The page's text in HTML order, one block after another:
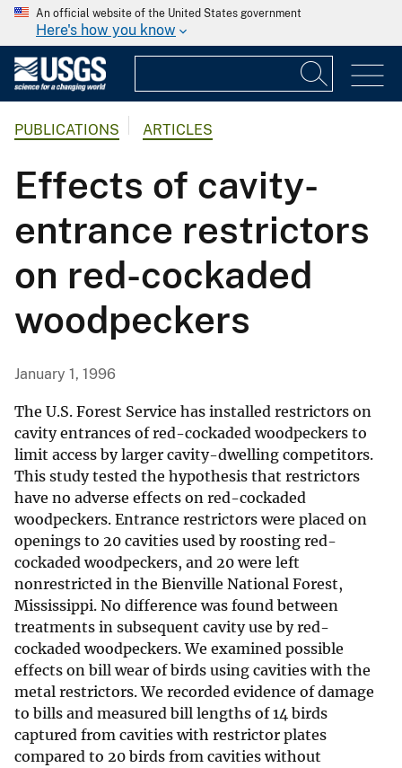
An official website of the United States government
Here's how you know
PUBLICATIONS ARTICLES
Effects of cavity-
entrance restrictors
on red-cockaded
woodpeckers
January 1, 1996
The U.S. Forest Service has installed restrictors on
cavity entrances of red-cockaded woodpeckers to
limit access by larger cavity-dwelling competitors.
This study tested the hypothesis that restrictors
have no adverse effects on red-cockaded
woodpeckers. Entrance restrictors were placed on
openings to 20 cavities used by roosting red-
cockaded woodpeckers, and 20 were left
nonrestricted in the Bienville National Forest,
Mississippi. No difference was found between
treatments in subsequent cavity use by red-
cockaded woodpeckers. We examined possible
effects on bill wear of birds using cavities with the
metal restrictors. We recorded evidence of damage
to bills and measured bill lengths of 14 birds
captured from cavities with restrictor plates
compared to 20 birds from cavities without